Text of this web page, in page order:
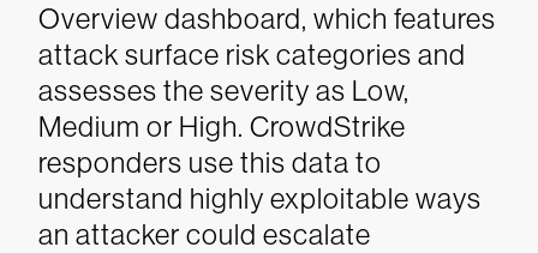
Overview dashboard, which features
attack surface risk categories and
assesses the severity as Low,
Medium or High. CrowdStrike
responders use this data to
understand highly exploitable ways
an attacker could escalate